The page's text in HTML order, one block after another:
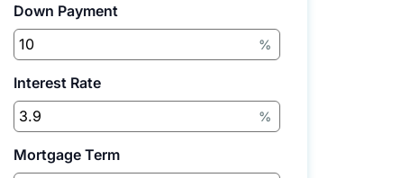
Down Payment
%
Interest Rate
%
Mortgage Term